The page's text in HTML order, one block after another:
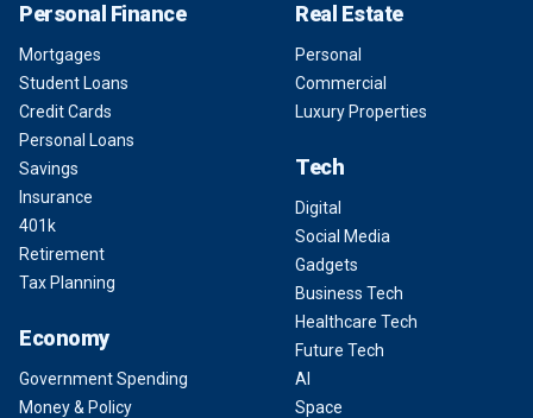
Personal Finance
Mortgages
Student Loans
Credit Cards
Personal Loans
Savings
Insurance
401k
Retirement
Tax Planning
Economy
Government Spending
Money & Policy
Real Estate
Personal
Commercial
Luxury Properties
Tech
Digital
Social Media
Gadgets
Business Tech
Healthcare Tech
Future Tech
AI
Space